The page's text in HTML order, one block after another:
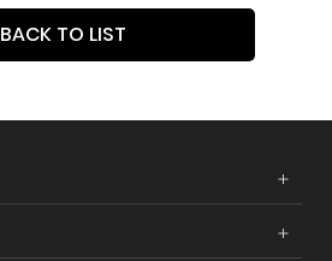
BACK TO LIST